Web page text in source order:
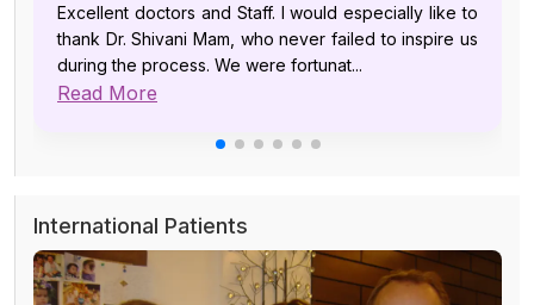
Excellent doctors and Staff. I would especially like to
thank Dr. Shivani Mam, who never failed to inspire us
during the process. We were fortunat...
Read More
International Patients